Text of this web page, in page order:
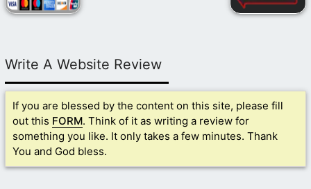
Write A Website Review
If you are blessed by the content on this site, please fill
out this FORM. Think of it as writing a review for
something you like. It only takes a few minutes. Thank
You and God bless.